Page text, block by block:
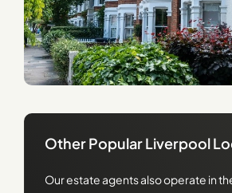
Other Popular Liverpool
Our estate agents also operate in